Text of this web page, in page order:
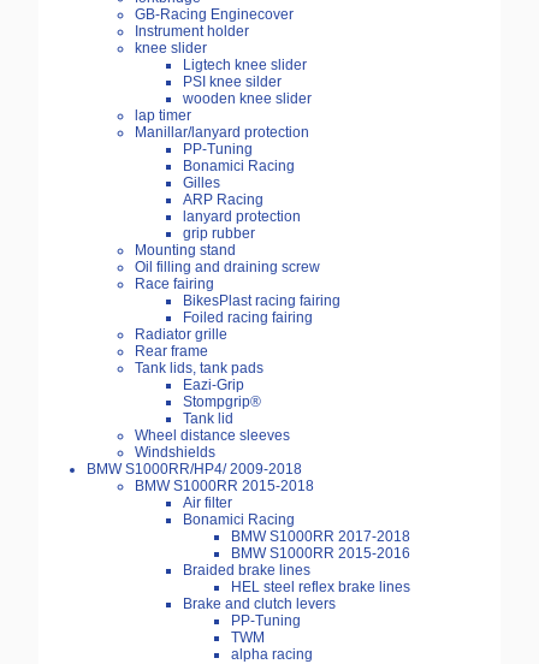
GB-Racing Enginecover
Instrument holder
knee slider
Ligtech knee slider
PSI knee silder
wooden knee slider
lap timer
Manillar/lanyard protection
PP-Tuning
Bonamici Racing
Gilles
ARP Racing
lanyard protection
grip rubber
Mounting stand
Oil filling and draining screw
Race fairing
BikesPlast racing fairing
Foiled racing fairing
Radiator grille
Rear frame
Tank lids, tank pads
Eazi-Grip
Stompgrip®
Tank lid
Wheel distance sleeves
Windshields
BMW S1000RR/HP4/ 2009-2018
BMW S1000RR 2015-2018
Air filter
Bonamici Racing
BMW S1000RR 2017-2018
BMW S1000RR 2015-2016
Braided brake lines
HEL steel reflex brake lines
Brake and clutch levers
PP-Tuning
TWM
alpha racing